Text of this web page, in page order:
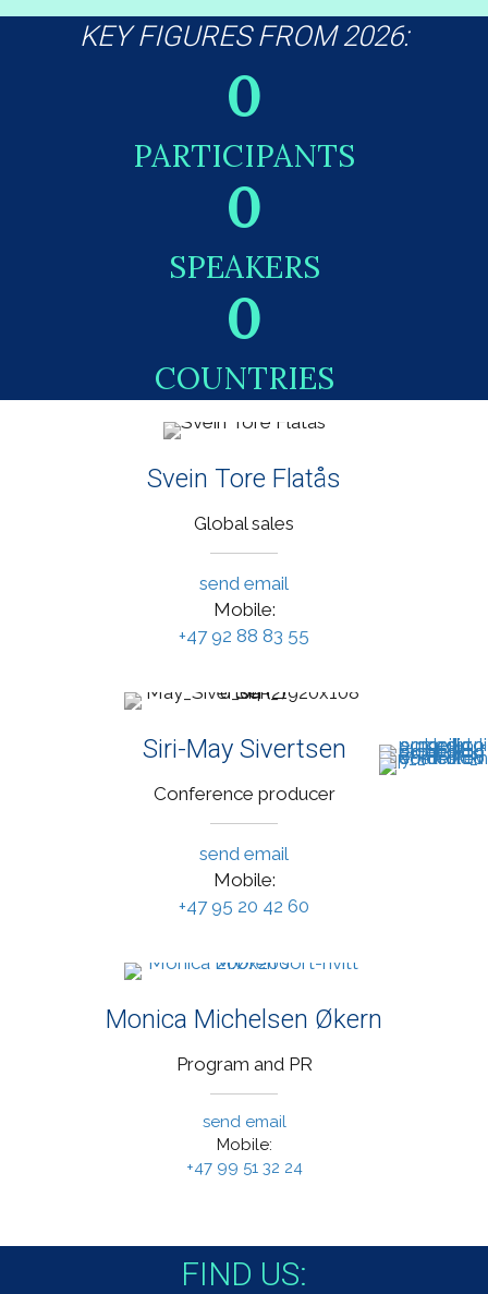
KEY FIGURES FROM 2026:
0
PARTICIPANTS
0
SPEAKERS
0
COUNTRIES
Svein Tore Flatås
Global sales
send email
Mobile:
+47 92 88 83 55
Siri-May Sivertsen
Conference producer
send email
Mobile:
+47 95 20 42 60
Monica Michelsen Økern
Program and PR
send email
Mobile:
+47 99 51 32 24
FIND US: